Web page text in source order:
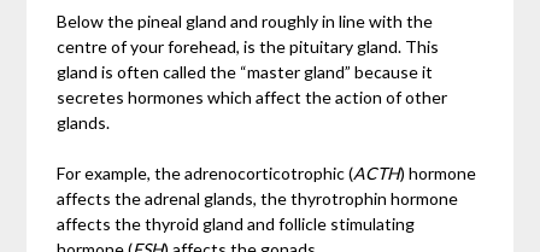
Below the pineal gland and roughly in line with the
centre of your forehead, is the pituitary gland. This
gland is often called the “master gland” because it
secretes hormones which affect the action of other
glands.
For example, the adrenocorticotrophic (ACTH) hormone
affects the adrenal glands, the thyrotrophin hormone
affects the thyroid gland and follicle stimulating